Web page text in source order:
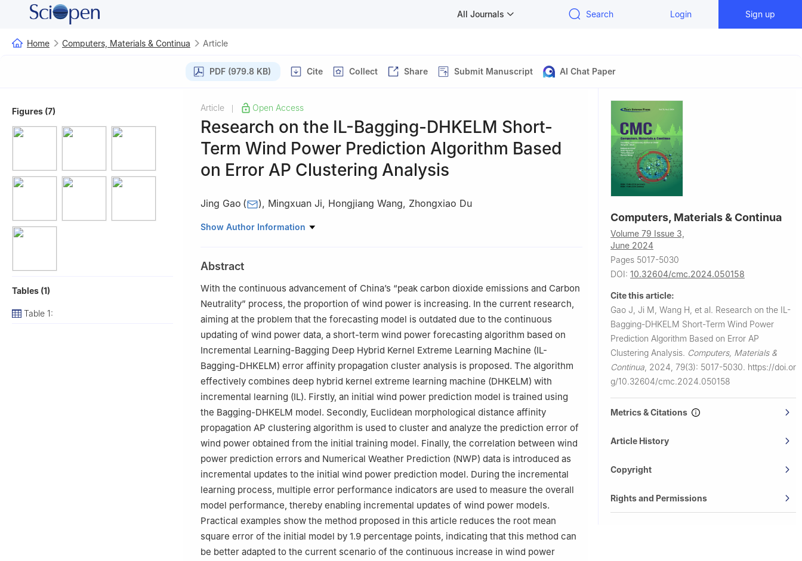
All Journals Search Login Sign up
Home Computers, Materials & Continua Article
PDF (979.8 KB) Cite Collect Share Submit Manuscript AI Chat Paper
Figures (7)
Tables (1)
Table 1:
Article Open Access
Research on the IL-Bagging-DHKELM Short-
Term Wind Power Prediction Algorithm Based
on Error AP Clustering Analysis
Jing Gao ( ), Mingxuan Ji, Hongjiang Wang, Zhongxiao Du
School of Electric Power, Shenyang Institute of Engineering, Shenyang, 100083, China
Show Author Information
Abstract
With the continuous advancement of China’s “peak carbon dioxide emissions and Carbon
Neutrality” process, the proportion of wind power is increasing. In the current research,
aiming at the problem that the forecasting model is outdated due to the continuous
updating of wind power data, a short-term wind power forecasting algorithm based on
Incremental Learning-Bagging Deep Hybrid Kernel Extreme Learning Machine (IL-
Bagging-DHKELM) error affinity propagation cluster analysis is proposed. The algorithm
effectively combines deep hybrid kernel extreme learning machine (DHKELM) with
incremental learning (IL). Firstly, an initial wind power prediction model is trained using
the Bagging-DHKELM model. Secondly, Euclidean morphological distance affinity
propagation AP clustering algorithm is used to cluster and analyze the prediction error of
wind power obtained from the initial training model. Finally, the correlation between wind
power prediction errors and Numerical Weather Prediction (NWP) data is introduced as
incremental updates to the initial wind power prediction model. During the incremental
learning process, multiple error performance indicators are used to measure the overall
model performance, thereby enabling incremental updates of wind power models.
Practical examples show the method proposed in this article reduces the root mean
square error of the initial model by 1.9 percentage points, indicating that this method can
be better adapted to the current scenario of the continuous increase in wind power
Computers, Materials & Continua
Volume 79 Issue 3,
June 2024
Pages 5017-5030
DOI: 10.32604/cmc.2024.050158
Cite this article:
Gao J, Ji M, Wang H, et al. Research on the IL-
Bagging-DHKELM Short-Term Wind Power
Prediction Algorithm Based on Error AP
Clustering Analysis. Computers, Materials &
Continua 2024, 79(3): 5017-5030. https://doi.or
g/10.32604/cmc.2024.050158
Metrics & Citations
Article History
Copyright
Rights and Permissions